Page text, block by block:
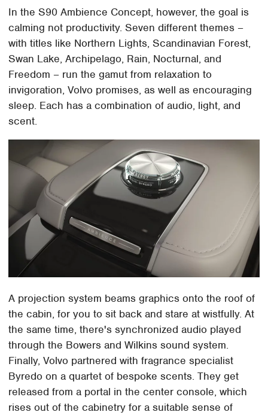
In the S90 Ambience Concept, however, the goal is
calming not productivity. Seven different themes –
with titles like Northern Lights, Scandinavian Forest,
Swan Lake, Archipelago, Rain, Nocturnal, and
Freedom – run the gamut from relaxation to
invigoration, Volvo promises, as well as encouraging
sleep. Each has a combination of audio, light, and
scent.
A projection system beams graphics onto the roof of
the cabin, for you to sit back and stare at wistfully. At
the same time, there's synchronized audio played
through the Bowers and Wilkins sound system.
Finally, Volvo partnered with fragrance specialist
Byredo on a quartet of bespoke scents. They get
released from a portal in the center console, which
rises out of the cabinetry for a suitable sense of